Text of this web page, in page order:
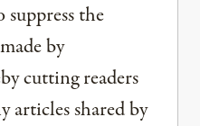
suppress the
by
cutting readers
articles shared by